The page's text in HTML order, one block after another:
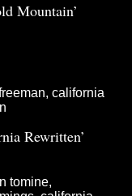
Mountain’
Rewritten’